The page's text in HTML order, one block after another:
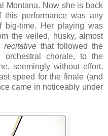
Montana. Now she is back
performance was any
big-time. Her playing was
the veiled, husky, almost
recitative that followed the
orchestral chorale, to the
seemingly without effort,
speed for the finale (and
came in noticeably under